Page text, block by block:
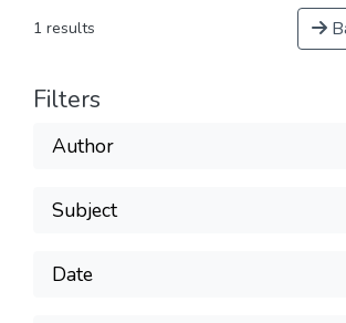
1 results
Filters
Author
Subject
Date